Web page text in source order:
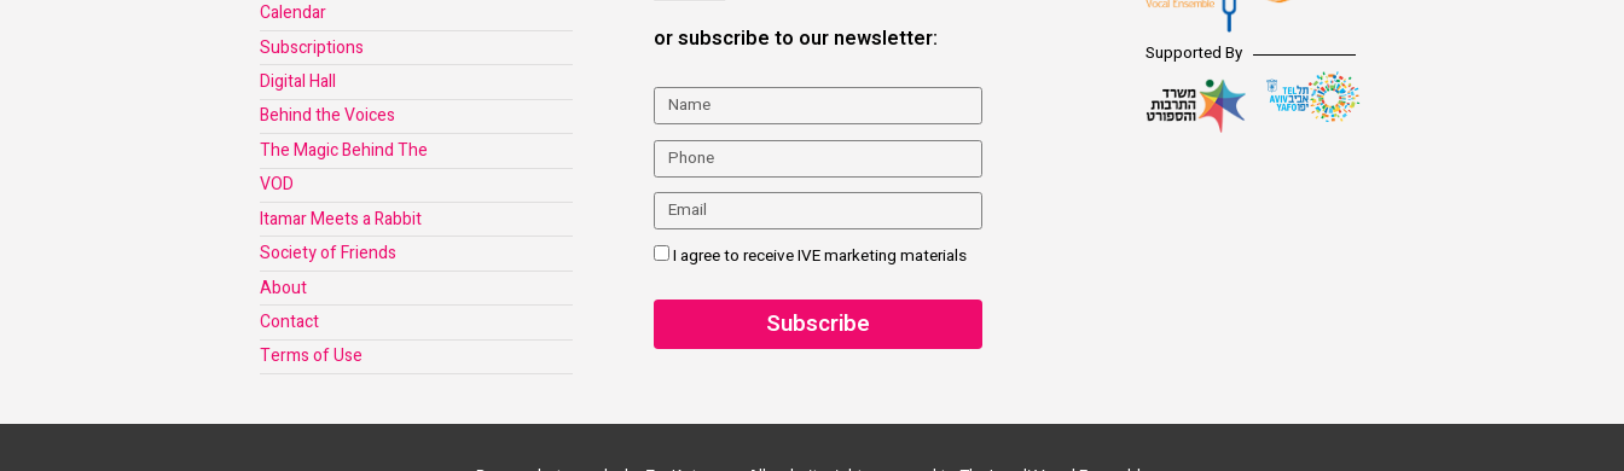
Calendar
Subscriptions
Digital Hall
Behind the Voices
The Magic Behind The
VOD
Itamar Meets a Rabbit
Society of Friends
About
Contact
Terms of Use
or subscribe to our newsletter:
I agree to receive IVE marketing materials
Supported By